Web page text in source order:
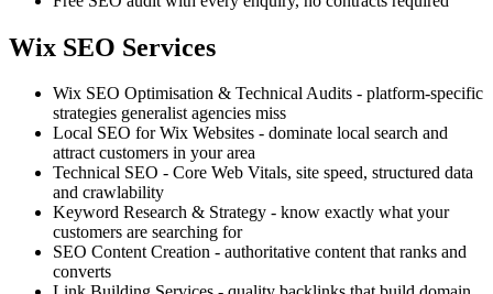
Wix SEO Services
Wix SEO Optimisation & Technical Audits - platform-specific
strategies generalist agencies miss
Local SEO for Wix Websites - dominate local search and
attract customers in your area
Technical SEO - Core Web Vitals, site speed, structured data
and crawlability
Keyword Research & Strategy - know exactly what your
customers are searching for
SEO Content Creation - authoritative content that ranks and
converts